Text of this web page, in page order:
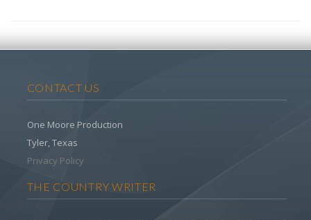
CONTACT US
One Moore Production
Tyler, Texas
Privacy Policy
THE COUNTRY WRITER